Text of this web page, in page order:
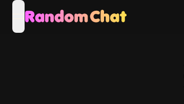
open navigation menu